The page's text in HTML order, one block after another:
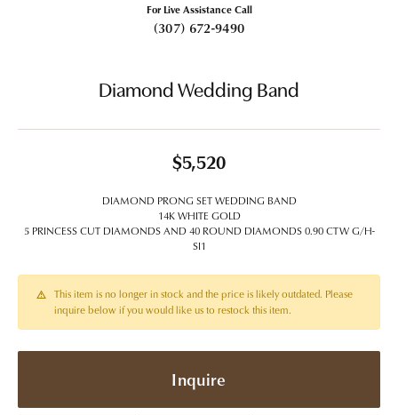
For Live Assistance Call
(307) 672-9490
Diamond Wedding Band
$5,520
DIAMOND PRONG SET WEDDING BAND
14K WHITE GOLD
5 PRINCESS CUT DIAMONDS AND 40 ROUND DIAMONDS 0.90 CTW G/H-
SI1
This item is no longer in stock and the price is likely outdated. Please
inquire below if you would like us to restock this item.
Inquire